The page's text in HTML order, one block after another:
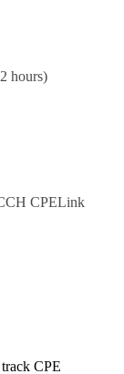
hours)
CPELink
CPE